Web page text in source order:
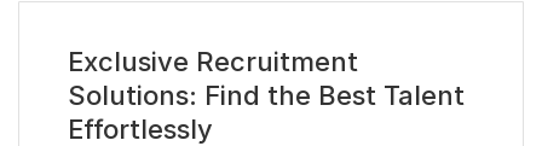
Exclusive Recruitment
Solutions: Find the Best Talent
Effortlessly